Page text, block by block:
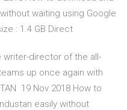
waiting using Google
: 1.4 GB Direct
writer-director of the all-
up once again with
19 Nov 2018 How to
easily without